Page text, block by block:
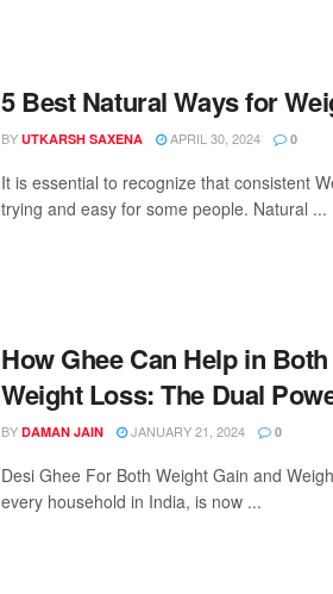
5 Best Natural Ways for
BY UTKARSH SAXENA APRIL 30, 2024 0
It is essential to recognize that consistent
trying and easy for some people. Natural ...
How Ghee Can Help in
Weight Loss: The Dual
BY DAMAN JAIN JANUARY 21, 2024 0
Desi Ghee For Both Weight Gain and
every household in India, is now ...